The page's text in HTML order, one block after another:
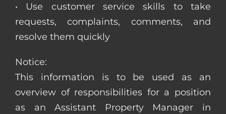
• Use customer service skills to take
requests, complaints, comments, and
resolve them quickly
Notice:
This information is to be used as an
overview of responsibilities for a position
as an Assistant Property Manager in